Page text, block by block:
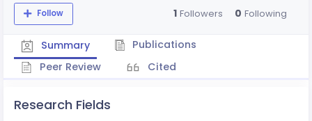
Follow 1 Followers 0 Following
Summary
Publications
Peer Review
Cited
Research Fields